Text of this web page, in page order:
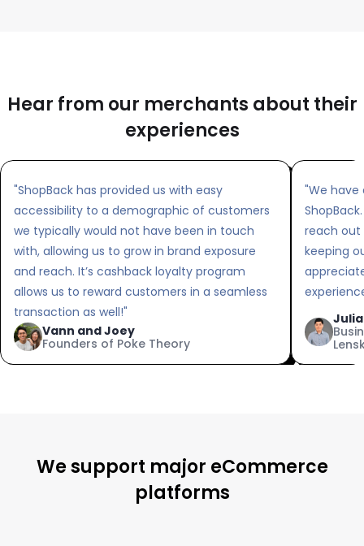
Hear from our merchants about their
experiences
"ShopBack has provided us with easy
accessibility to a demographic of customers
we typically would not have been in touch
with, allowing us to grow in brand exposure
and reach. It’s cashback loyalty program
allows us to reward customers in a seamless
transaction as well!"
Vann and Joey
Founders of Poke Theory
"We
reach out
keeping
We support major eCommerce
platforms